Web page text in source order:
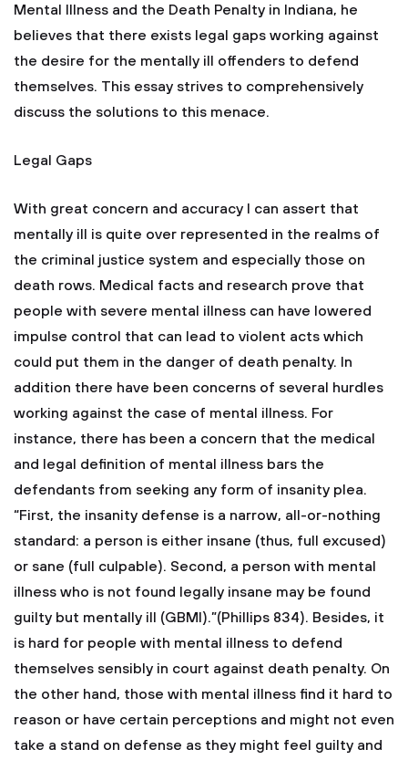
Mental Illness and the Death Penalty in Indiana, he
believes that there exists legal gaps working against
the desire for the mentally ill offenders to defend
themselves. This essay strives to comprehensively
discuss the solutions to this menace.
Legal Gaps
With great concern and accuracy I can assert that
mentally ill is quite over represented in the realms of
the criminal justice system and especially those on
death rows. Medical facts and research prove that
people with severe mental illness can have lowered
impulse control that can lead to violent acts which
could put them in the danger of death penalty. In
addition there have been concerns of several hurdles
working against the case of mental illness. For
instance, there has been a concern that the medical
and legal definition of mental illness bars the
defendants from seeking any form of insanity plea.
“First, the insanity defense is a narrow, all-or-nothing
standard: a person is either insane (thus, full excused)
or sane (full culpable). Second, a person with mental
illness who is not found legally insane may be found
guilty but mentally ill (GBMI).”(Phillips 834). Besides, it
is hard for people with mental illness to defend
themselves sensibly in court against death penalty. On
the other hand, those with mental illness find it hard to
reason or have certain perceptions and might not even
take a stand on defense as they might feel guilty and